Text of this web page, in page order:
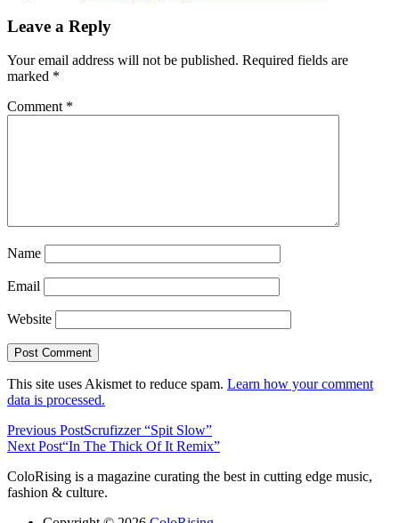
Leave a Reply
Your email address will not be published. Required fields are
marked *
Comment *
Name
Email
Website
This site uses Akismet to reduce spam. Learn how your comment
data is processed.
Previous PostScrufizzer “Spit Slow”
Next Post“In The Thick Of It Remix”
ColoRising is a magazine curating the best in cutting edge music,
fashion & culture.